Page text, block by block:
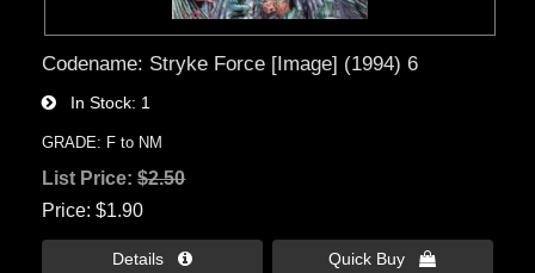
Codename: Stryke Force [Image] (1994) 6
In Stock 1
GRADE: F to NM
List Price:$2.50
Price $1.90
Details  Quick Buy 